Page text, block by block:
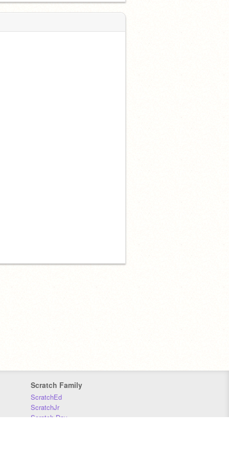
Scratch Family
ScratchEd
ScratchJr
Scratch Day